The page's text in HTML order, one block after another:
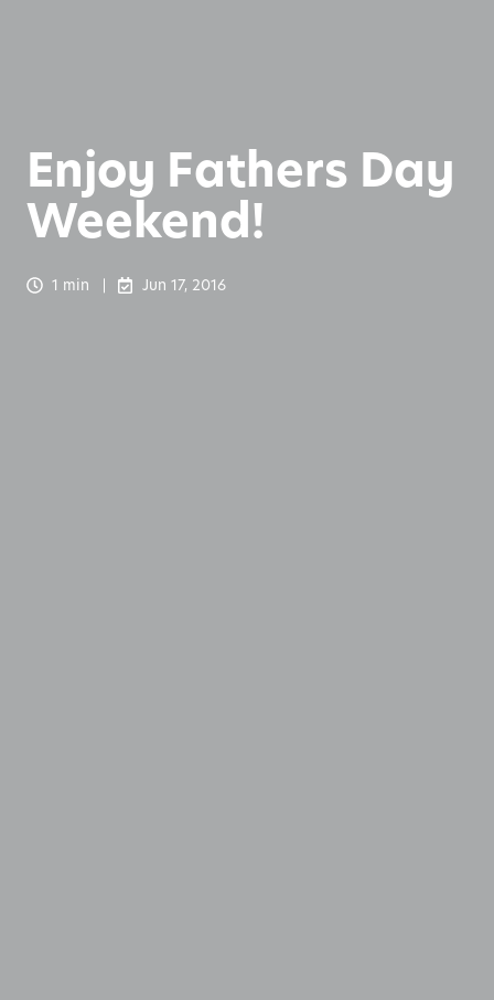
Enjoy Fathers Day
Weekend!
1 min Jun 17, 2016